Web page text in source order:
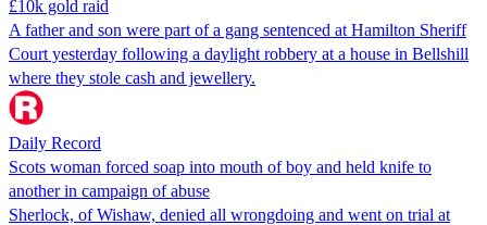
£10k gold raid
A father and son were part of a gang sentenced at Hamilton Sheriff
Court yesterday following a daylight robbery at a house in Bellshill
where they stole cash and jewellery.
Daily Record
Scots woman forced soap into mouth of boy and held knife to
another in campaign of abuse
Sherlock, of Wishaw, denied all wrongdoing and went on trial at